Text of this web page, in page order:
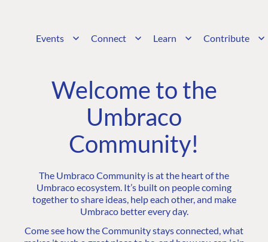
Events Connect Learn Contribute
Welcome to the
Umbraco
Community!
The Umbraco Community is at the heart of the
Umbraco ecosystem. It’s built on people coming
together to share ideas, help each other, and make
Umbraco better every day.
Come see how the Community stays connected, what